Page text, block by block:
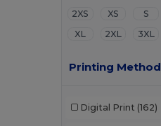
2XS XS S
XL
2XL 3XL
Printing Method
Digital Print (162)